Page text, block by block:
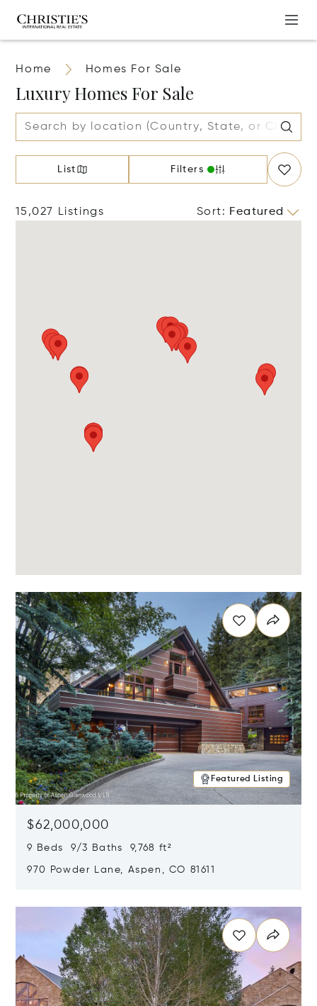
Home Homes For Sale
Luxury Homes For Sale
List Filters
15,027 Listings Sort: Featured
Featured Listing
$62,000,000
9 Beds 9/3 Baths 9,768 ft²
970 Powder Lane, Aspen, CO 81611